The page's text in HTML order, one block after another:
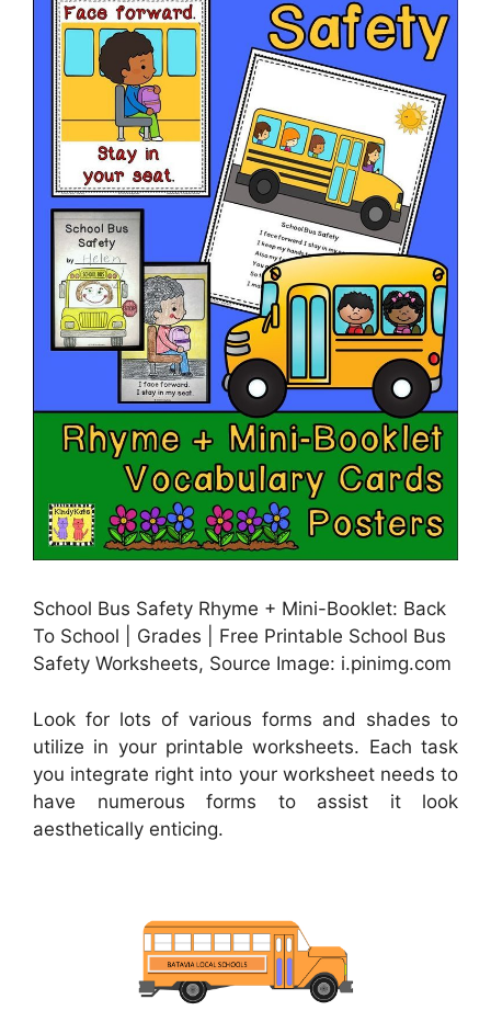
School Bus Safety Rhyme + Mini-Booklet: Back
To School | Grades | Free Printable School Bus
Safety Worksheets, Source Image: i.pinimg.com
Look for lots of various forms and shades to
utilize in your printable worksheets. Each task
you integrate right into your worksheet needs to
have numerous forms to assist it look
aesthetically enticing.